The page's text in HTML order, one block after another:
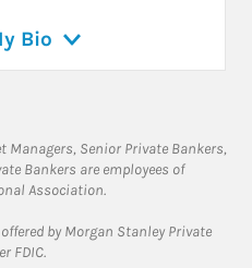
Bio
Managers, Senior Private Bankers,
Bankers are employees of
Association.
by Morgan Stanley Private
FDIC.